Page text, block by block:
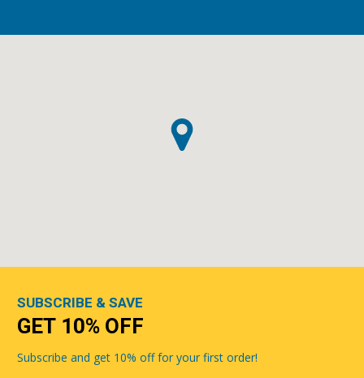
SUBSCRIBE & SAVE
GET 10% OFF
Subscribe and get 10% off for your first order!